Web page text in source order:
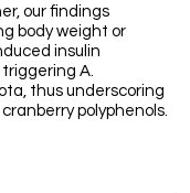
our findings
body weight or
insulin
A.
thus underscoring
polyphenols.